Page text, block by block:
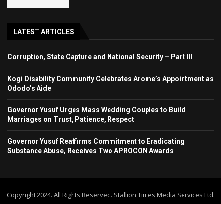
LATEST ARTICLES
Corruption, State Capture and National Security – Part III
Kogi Disability Community Celebrates Arome’s Appointment as
Ododo’s Aide
Governor Yusuf Urges Mass Wedding Couples to Build
Marriages on Trust, Patience, Respect
Governor Yusuf Reaffirms Commitment to Eradicating
Substance Abuse, Receives Two APROCON Awards
Copyright 2024. All Rights Reserved. Stallion Times Media Services Ltd.